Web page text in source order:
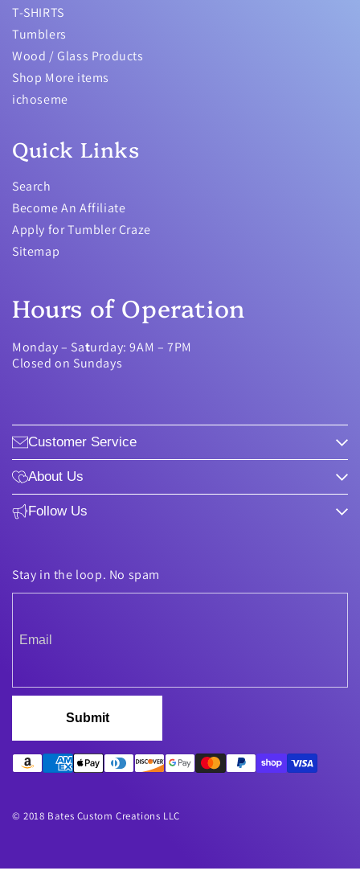
T-SHIRTS
Tumblers
Wood / Glass Products
Shop More items
ichoseme
Quick Links
Search
Become An Affiliate
Apply for Tumbler Craze
Sitemap
Hours of Operation
Monday – Saturday: 9AM – 7PM
Closed on Sundays
Customer Service
About Us
Follow Us
Stay in the loop. No spam
Submit
© 2018 Bates Custom Creations LLC